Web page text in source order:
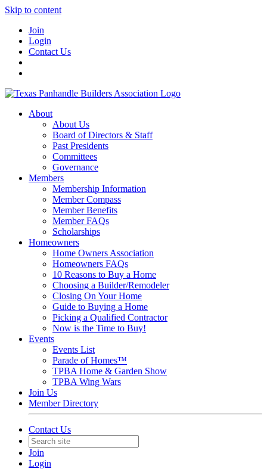
Skip to content
Join
Login
Contact Us
About
About Us
Board of Directors & Staff
Past Presidents
Committees
Governance
Members
Membership Information
Member Compass
Member Benefits
Member FAQs
Scholarships
Homeowners
Home Owners Association
Homeowners FAQs
10 Reasons to Buy a Home
Choosing a Builder/Remodeler
Closing On Your Home
Guide to Buying a Home
Picking a Qualified Contractor
Now is the Time to Buy!
Events
Events List
Parade of Homes™
TPBA Home & Garden Show
TPBA Wing Wars
Join Us
Member Directory
Contact Us
Join
Login